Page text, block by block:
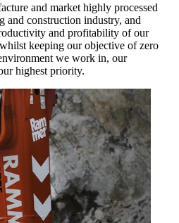
and market highly processed
and construction industry, and
and profitability of our
keeping our objective of zero
we work in, our
highest priority.